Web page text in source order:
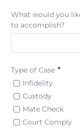
What would you
to accomplish?
Type of Case *
Infidelity
Custody
Mate Check
Court Comply